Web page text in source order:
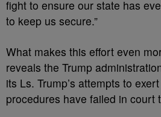
fight to ensure our state has
to keep us secure.”
What makes this effort even
reveals the Trump
its Ls. Trump’s attempts to
procedures have failed in court